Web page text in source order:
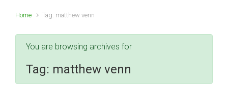
Home Tag: matthew venn
You are browsing archives for
Tag: matthew venn